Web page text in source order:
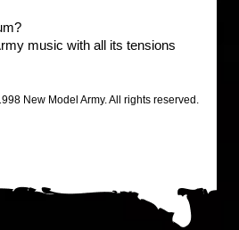
music with all its tensions
New Model Army. All rights reserved.